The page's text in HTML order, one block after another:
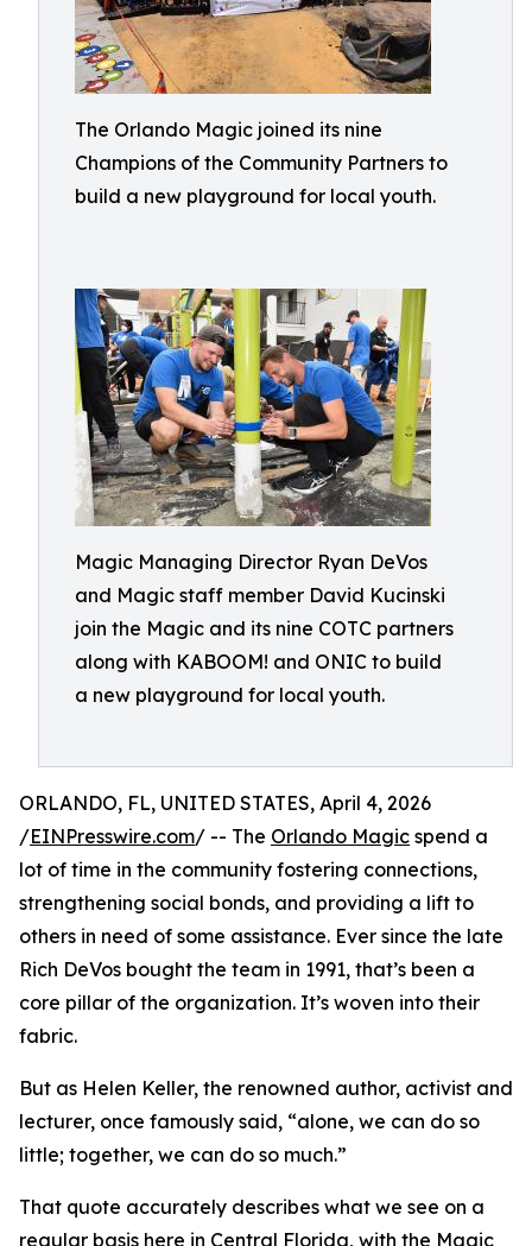
The Orlando Magic joined its nine
Champions of the Community Partners to
build a new playground for local youth.
Magic Managing Director Ryan DeVos
and Magic staff member David Kucinski
join the Magic and its nine COTC partners
along with KABOOM! and ONIC to build
a new playground for local youth.
ORLANDO, FL, UNITED STATES, April 4, 2026
/EINPresswire.com/ -- The Orlando Magic spend a
lot of time in the community fostering connections,
strengthening social bonds, and providing a lift to
others in need of some assistance. Ever since the late
Rich DeVos bought the team in 1991, that’s been a
core pillar of the organization. It’s woven into their
fabric.
But as Helen Keller, the renowned author, activist and
lecturer, once famously said, “alone, we can do so
little; together, we can do so much.”
That quote accurately describes what we see on a
regular basis here in Central Florida, with the Magic